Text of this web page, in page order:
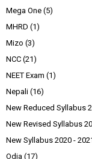
Mega One (5)
MHRD (1)
Mizo (3)
NCC (21)
NEET Exam (1)
Nepali (16)
New Reduced Syllabus
New Revised Syllabus
New Syllabus 2020 -
Odia (17)